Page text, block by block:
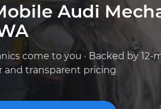
Audi
come to you · Backed by 12-
and transparent pricing